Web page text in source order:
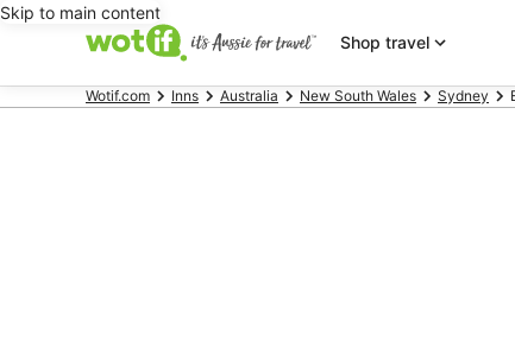
Skip to main content
Shop travel
Wotif.com Inns Australia New South Wales Sydney